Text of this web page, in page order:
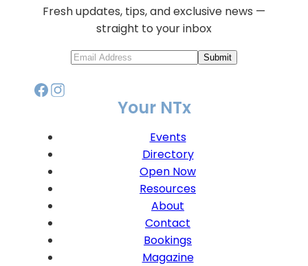
Fresh updates, tips, and exclusive news —
straight to your inbox
Submit
Your NTx
Events
Directory
Open Now
Resources
About
Contact
Bookings
Magazine